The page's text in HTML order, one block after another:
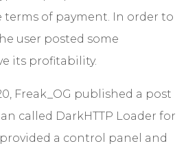
of payment. In order to
user posted some
its profitability.
Freak_OG published a post
called DarkHTTP Loader for
provided a control panel and